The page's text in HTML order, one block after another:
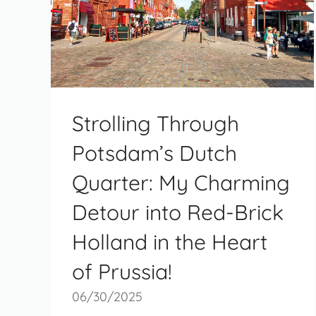
Strolling Through
Potsdam’s Dutch
Quarter: My Charming
Detour into Red-Brick
Holland in the Heart
of Prussia!
06/30/2025